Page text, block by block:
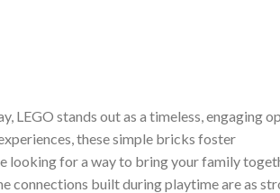
LEGO stands out as a timeless, engaging
these simple bricks foster
looking for a way to bring your family
connections built during playtime are as